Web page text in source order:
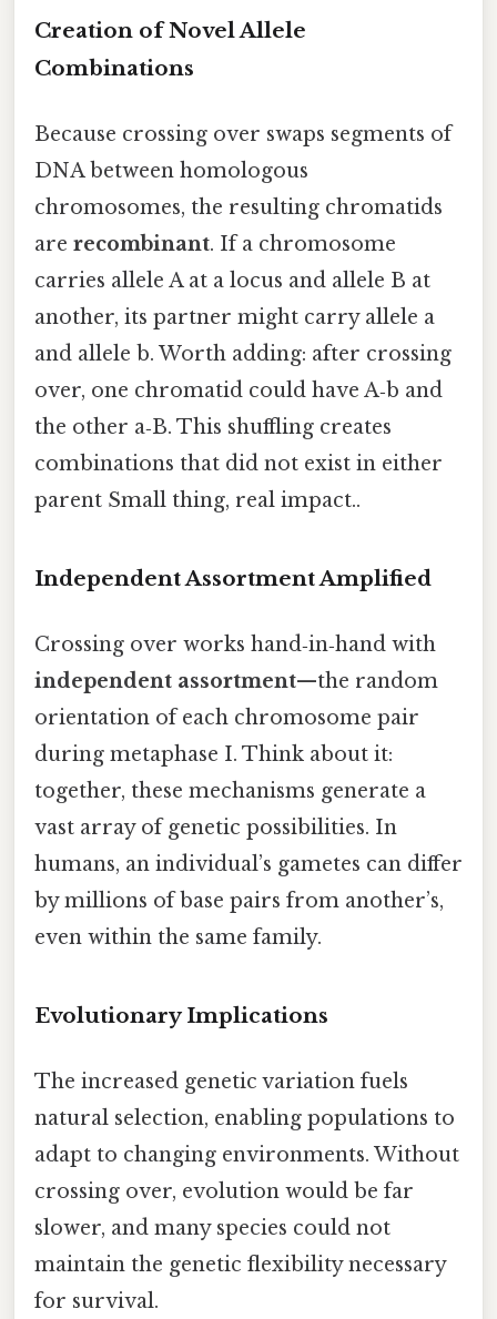
Creation of Novel Allele
Combinations
Because crossing over swaps segments of
DNA between homologous
chromosomes, the resulting chromatids
are recombinant. If a chromosome
carries allele A at a locus and allele B at
another, its partner might carry allele a
and allele b. Worth adding: after crossing
over, one chromatid could have A‑b and
the other a‑B. This shuffling creates
combinations that did not exist in either
parent Small thing, real impact..
Independent Assortment Amplified
Crossing over works hand‑in‑hand with
independent assortment—the random
orientation of each chromosome pair
during metaphase I. Think about it:
together, these mechanisms generate a
vast array of genetic possibilities. In
humans, an individual’s gametes can differ
by millions of base pairs from another’s,
even within the same family.
Evolutionary Implications
The increased genetic variation fuels
natural selection, enabling populations to
adapt to changing environments. Without
crossing over, evolution would be far
slower, and many species could not
maintain the genetic flexibility necessary
for survival.